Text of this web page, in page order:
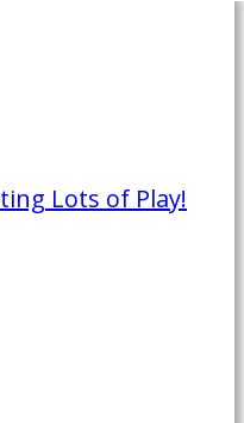
Lots of Play!